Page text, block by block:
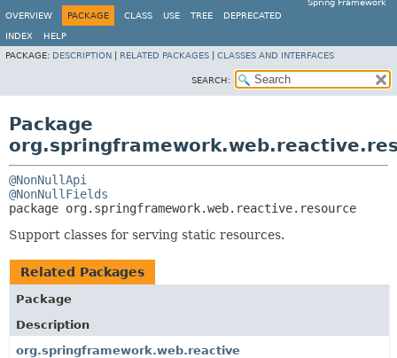
Spring Framework
OVERVIEW
PACKAGE CLASS USE TREE DEPRECATED
INDEX
HELP
PACKAGE: DESCRIPTION RELATED PACKAGES CLASSES AND INTERFACES
SEARCH:
Package
@NonNullApi
@NonNullFields
package org.springframework.web.reactive.resource
Support classes for serving static resources.
Related Packages
Package
Description
org.springframework.web.reactive